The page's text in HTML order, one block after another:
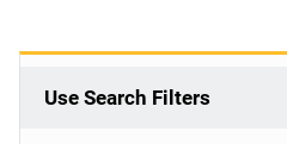
Use Search Filters